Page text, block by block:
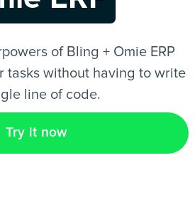
of Bling + Omie ERP
tasks without having to write
line of code.
Try it now